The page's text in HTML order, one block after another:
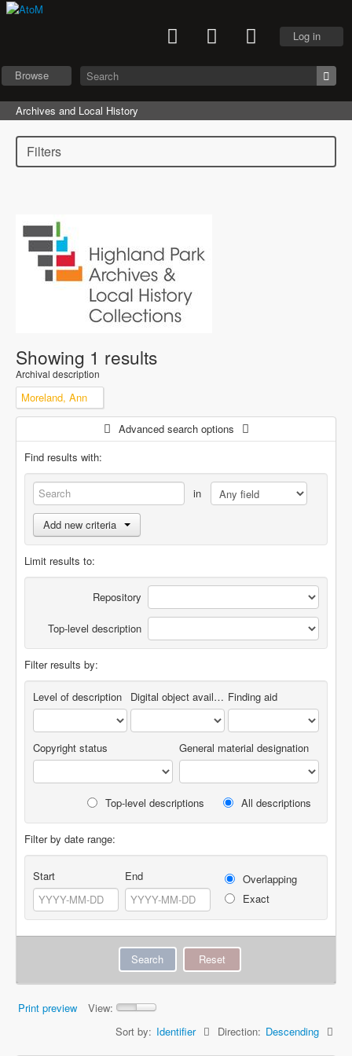
Log in
Browse
Archives and Local History
Filters
Showing 1 results
Archival description
Moreland, Ann
Advanced search options
Find results with:
in
Add new criteria
Limit results to:
Repository
Top-level description
Filter results by:
Level of description Digital object available Finding aid
Copyright status General material designation
Top-level descriptions All descriptions
Filter by date range:
Start End
Overlapping
Exact
Print preview
View:
Sort by: Identifier Direction: Descending